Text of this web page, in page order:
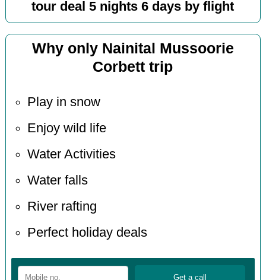
tour deal 5 nights 6 days by flight
Why only Nainital Mussoorie
Corbett trip
Play in snow
Enjoy wild life
Water Activities
Water falls
River rafting
Perfect holiday deals